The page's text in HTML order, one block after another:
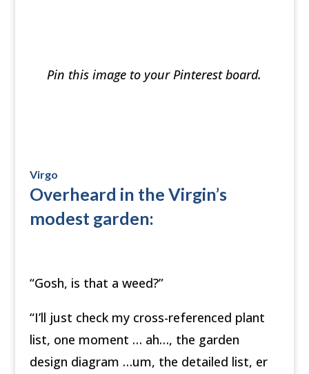
Pin this image to your Pinterest board.
Virgo
Overheard in the Virgin’s
modest garden:
“Gosh, is that a weed?”
“I’ll just check my cross-referenced plant
list, one moment … ah…, the garden
design diagram …um, the detailed list, er